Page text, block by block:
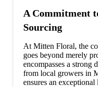
A Commitment
Sourcing
At Mitten Floral, the
goes beyond merely
encompasses a strong
from local growers in
ensures an